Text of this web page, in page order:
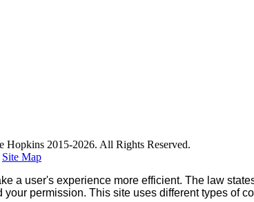
2015-2026. All Rights Reserved.
Site Map
a user's experience more efficient. The law
permission. This site uses different types of